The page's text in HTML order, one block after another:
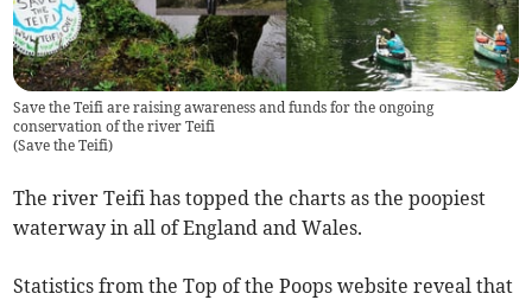
Save the Teifi are raising awareness and funds for the ongoing
conservation of the river Teifi
(Save the Teifi)
The river Teifi has topped the charts as the poopiest
waterway in all of England and Wales.
Statistics from the Top of the Poops website reveal that